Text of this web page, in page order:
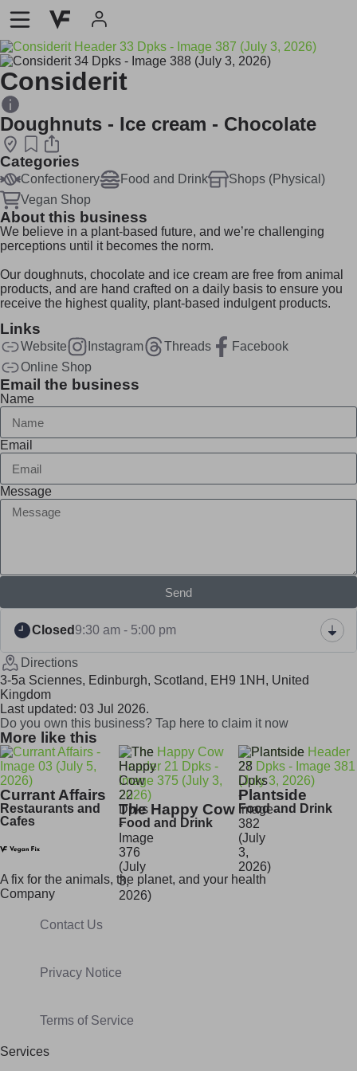
Considerit
Doughnuts - Ice cream - Chocolate
Categories
Confectionery Food and Drink
Shops (Physical)
Vegan Shop
About this business
We believe in a plant-based future, and we’re challenging
perceptions until it becomes the norm.
Our doughnuts, chocolate and ice cream are free from animal
products, and are hand crafted on a daily basis to ensure you
receive the highest quality, plant-based indulgent products.
Links
Website Instagram Threads
Facebook
Online Shop
Email the business
Name
Email
Message
Send
Closed 9:30 am - 5:00 pm
Directions
3-5a Sciennes, Edinburgh, Scotland, EH9 1NH, United
Kingdom
Last updated: 03 Jul 2026.
Do you own this business? Tap here to claim it now
More like this
Currant Affairs
Restaurants and
Cafes
The Happy Cow
Food and Drink
Plantside
Food and Drink
A fix for the animals, the planet, and your health
Company
Contact Us
Privacy Notice
Terms of Service
Services